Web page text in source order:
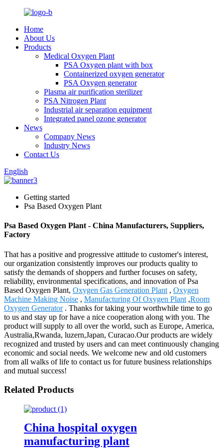
Home
About Us
Products
Medical Oxygen Plant
PSA Oxygen plant with box
Containerized oxygen generator
PSA Oxygen generator
Plasma air purification sterilizer
PSA Nitrogen Plant
Industrial air separation equipment
Integrated panel ozone generator
News
Company News
Industry News
Contact Us
English
Getting started
Psa Based Oxygen Plant
Psa Based Oxygen Plant - China Manufacturers, Suppliers,
Factory
That has a positive and progressive attitude to customer's interest,
our organization consistently improves our products quality to
satisfy the demands of shoppers and further focuses on safety,
reliability, environmental specifications, and innovation of Psa
Based Oxygen Plant, Oxygen Gas Generation Plant , Oxygen
Machine Making Noise , Manufacturing Of Oxygen Plant ,Room
Oxygen Generator. Thanks for taking your worthwhile time to go
to us and stay up for have a nice cooperation along with you. The
product will supply to all over the world, such as Europe, America,
Australia,Rwanda, luzern,Japan, Curacao.Our products are widely
recognized and trusted by users and can meet continuously changing
economic and social needs. We welcome new and old customers
from all walks of life to contact us for future business relationships
and mutual success!
Related Products
China hospital oxygen
manufacturing plant